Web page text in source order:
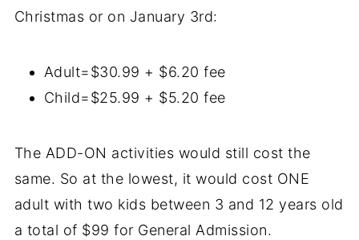
Christmas or on January 3rd:
Adult=$30.99 + $6.20 fee
Child=$25.99 + $5.20 fee
The ADD-ON activities would still cost the
same. So at the lowest, it would cost ONE
adult with two kids between 3 and 12 years old
a total of $99 for General Admission.